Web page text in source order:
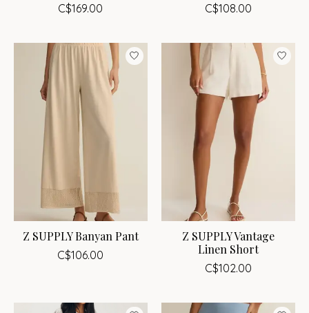
C$169.00 C$108.00
Z SUPPLY Banyan Pant
C$106.00
Z SUPPLY Vantage
Linen Short
C$102.00